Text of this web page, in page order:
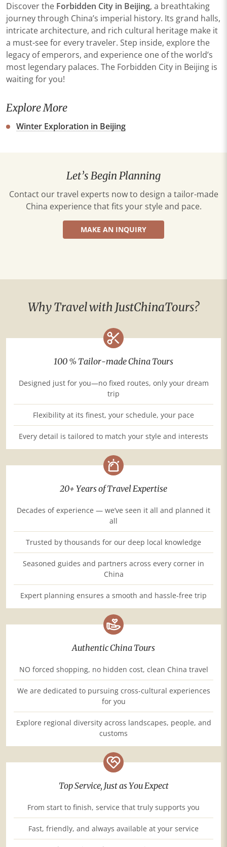
Discover the Forbidden City in Beijing, a breathtaking
journey through China’s imperial history. Its grand halls,
intricate architecture, and rich cultural heritage make it
a must-see for every traveler. Step inside, explore the
legacy of emperors, and experience one of the world’s
most legendary palaces. The Forbidden City in Beijing is
waiting for you!
Explore More
Winter Exploration in Beijing
Let’s Begin Planning
Contact our travel experts now to design a tailor-made
China experience that fits your style and pace.
MAKE AN INQUIRY
Why Travel with JustChinaTours?
100 % Tailor-made China Tours
Designed just for you—no fixed routes, only your dream
trip
Flexibility at its finest, your schedule, your pace
Every detail is tailored to match your style and interests
20+ Years of Travel Expertise
Decades of experience — we’ve seen it all and planned it
all
Trusted by thousands for our deep local knowledge
Seasoned guides and partners across every corner in
China
Expert planning ensures a smooth and hassle-free trip
Authentic China Tours
NO forced shopping, no hidden cost, clean China travel
We are dedicated to pursuing cross-cultural experiences
for you
Explore regional diversity across landscapes, people, and
customs
Top Service, Just as You Expect
From start to finish, service that truly supports you
Fast, friendly, and always available at your service